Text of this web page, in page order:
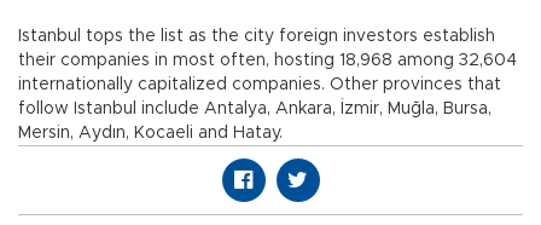
Istanbul tops the list as the city foreign investors establish
their companies in most often, hosting 18,968 among 32,604
internationally capitalized companies. Other provinces that
follow Istanbul include Antalya, Ankara, İzmir, Muğla, Bursa,
Mersin, Aydın, Kocaeli and Hatay.